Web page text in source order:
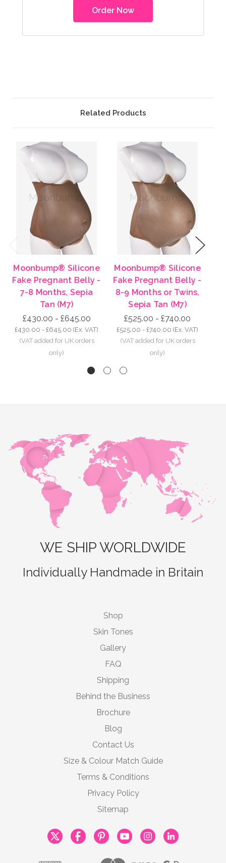
Order Now
Related Products
Previous
Moonbump® Silicone
Fake Pregnant Belly -
7-8 Months, Sepia
Tan (M7)
£430.00 - £645.00
£430.00 - £645.00 (Ex. VAT)
Moonbump® Silicone
Fake Pregnant Belly -
8-9 Months or Twins,
Sepia Tan (M7)
£525.00 - £740.00
£525.00 - £740.00 (Ex. VAT)
Next
WE SHIP WORLDWIDE
Individually Handmade in Britain
Shop
Skin Tones
Gallery
FAQ
Shipping
Behind the Business
Brochure
Blog
Contact Us
Size & Colour Match Guide
Terms & Conditions
Privacy Policy
Sitemap